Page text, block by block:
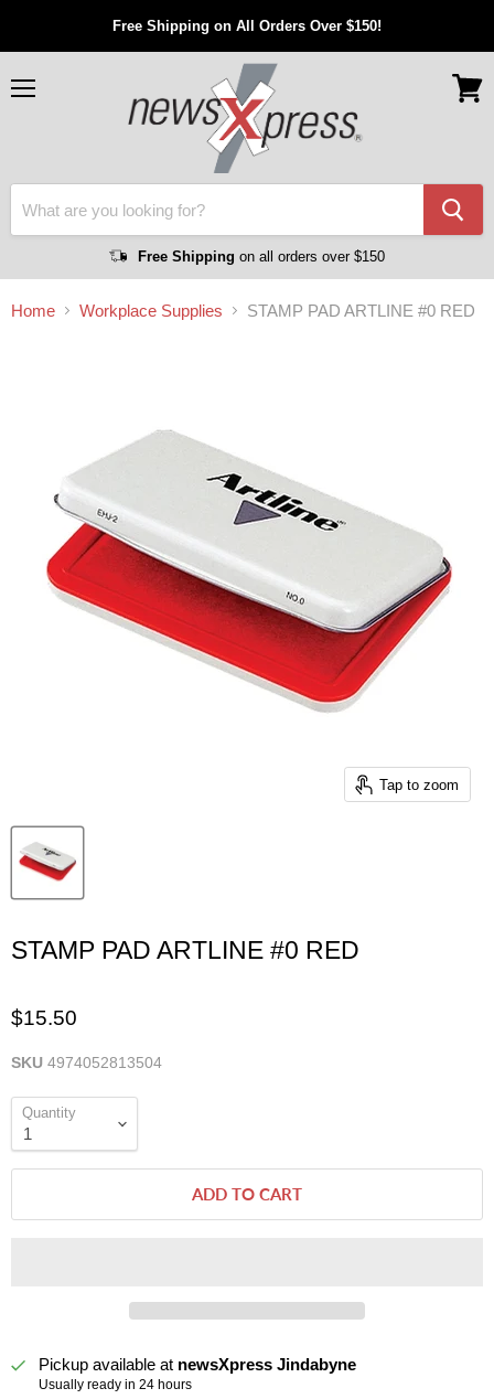
Free Shipping on All Orders Over $150!
Free Shipping on all orders over $150
Home Workplace Supplies STAMP PAD ARTLINE #0 RED
Tap to zoom
STAMP PAD ARTLINE #0 RED
$15.50
SKU 4974052813504
Quantity
ADD TO CART
Pickup available at newsXpress Jindabyne
Usually ready in 24 hours